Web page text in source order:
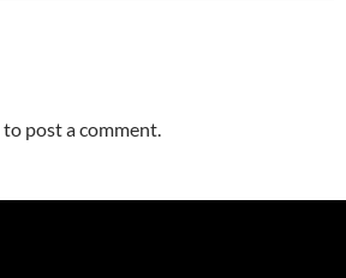
to post a comment.